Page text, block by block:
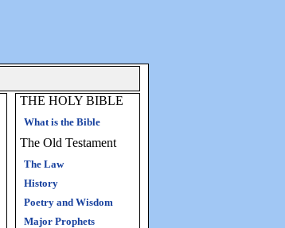
THE HOLY BIBLE
What is the Bible
The Old Testament
The Law
History
Poetry and Wisdom
Major Prophets